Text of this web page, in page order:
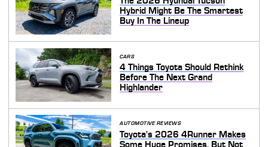
Hybrid Might Be The Smartest
Buy In The Lineup
CARS
4 Things Toyota Should Rethink
Before The Next Grand
Highlander
AUTOMOTIVE REVIEWS
Toyota's 2026 4Runner Makes
Some Huge Promises, But Not